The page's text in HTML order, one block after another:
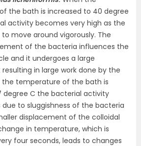
the bath is increased to 40 degree
activity becomes very high as the
move around vigorously. The
of the bacteria influences the
and it undergoes a large
in large work done by the
the temperature of the bath is
degree C the bacterial activity
due to sluggishness of the bacteria
displacement of the colloidal
in temperature, which is
four seconds, leads to changes